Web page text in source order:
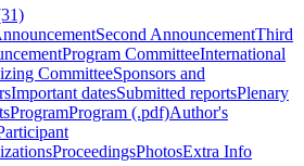
Second AnnouncementThird
Program CommitteeInternational
CommitteeSponsors and
Important datesSubmitted reportsPlenary
ProgramProgram (.pdf)Author's
ProceedingsPhotosExtra Info